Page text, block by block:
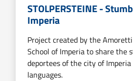
STOLPERSTEINE -
Imperia
Project created by the
School of Imperia to share the
deportees of the city of
languages.